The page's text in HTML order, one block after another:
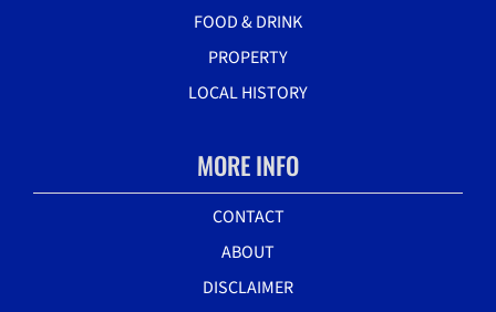
FOOD & DRINK
PROPERTY
LOCAL HISTORY
MORE INFO
CONTACT
ABOUT
DISCLAIMER